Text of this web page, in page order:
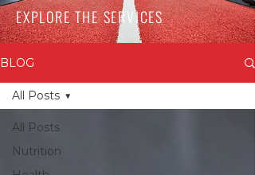
EXPLORE THE SERVICES
BLOG
All Posts
Nutrition
All Posts